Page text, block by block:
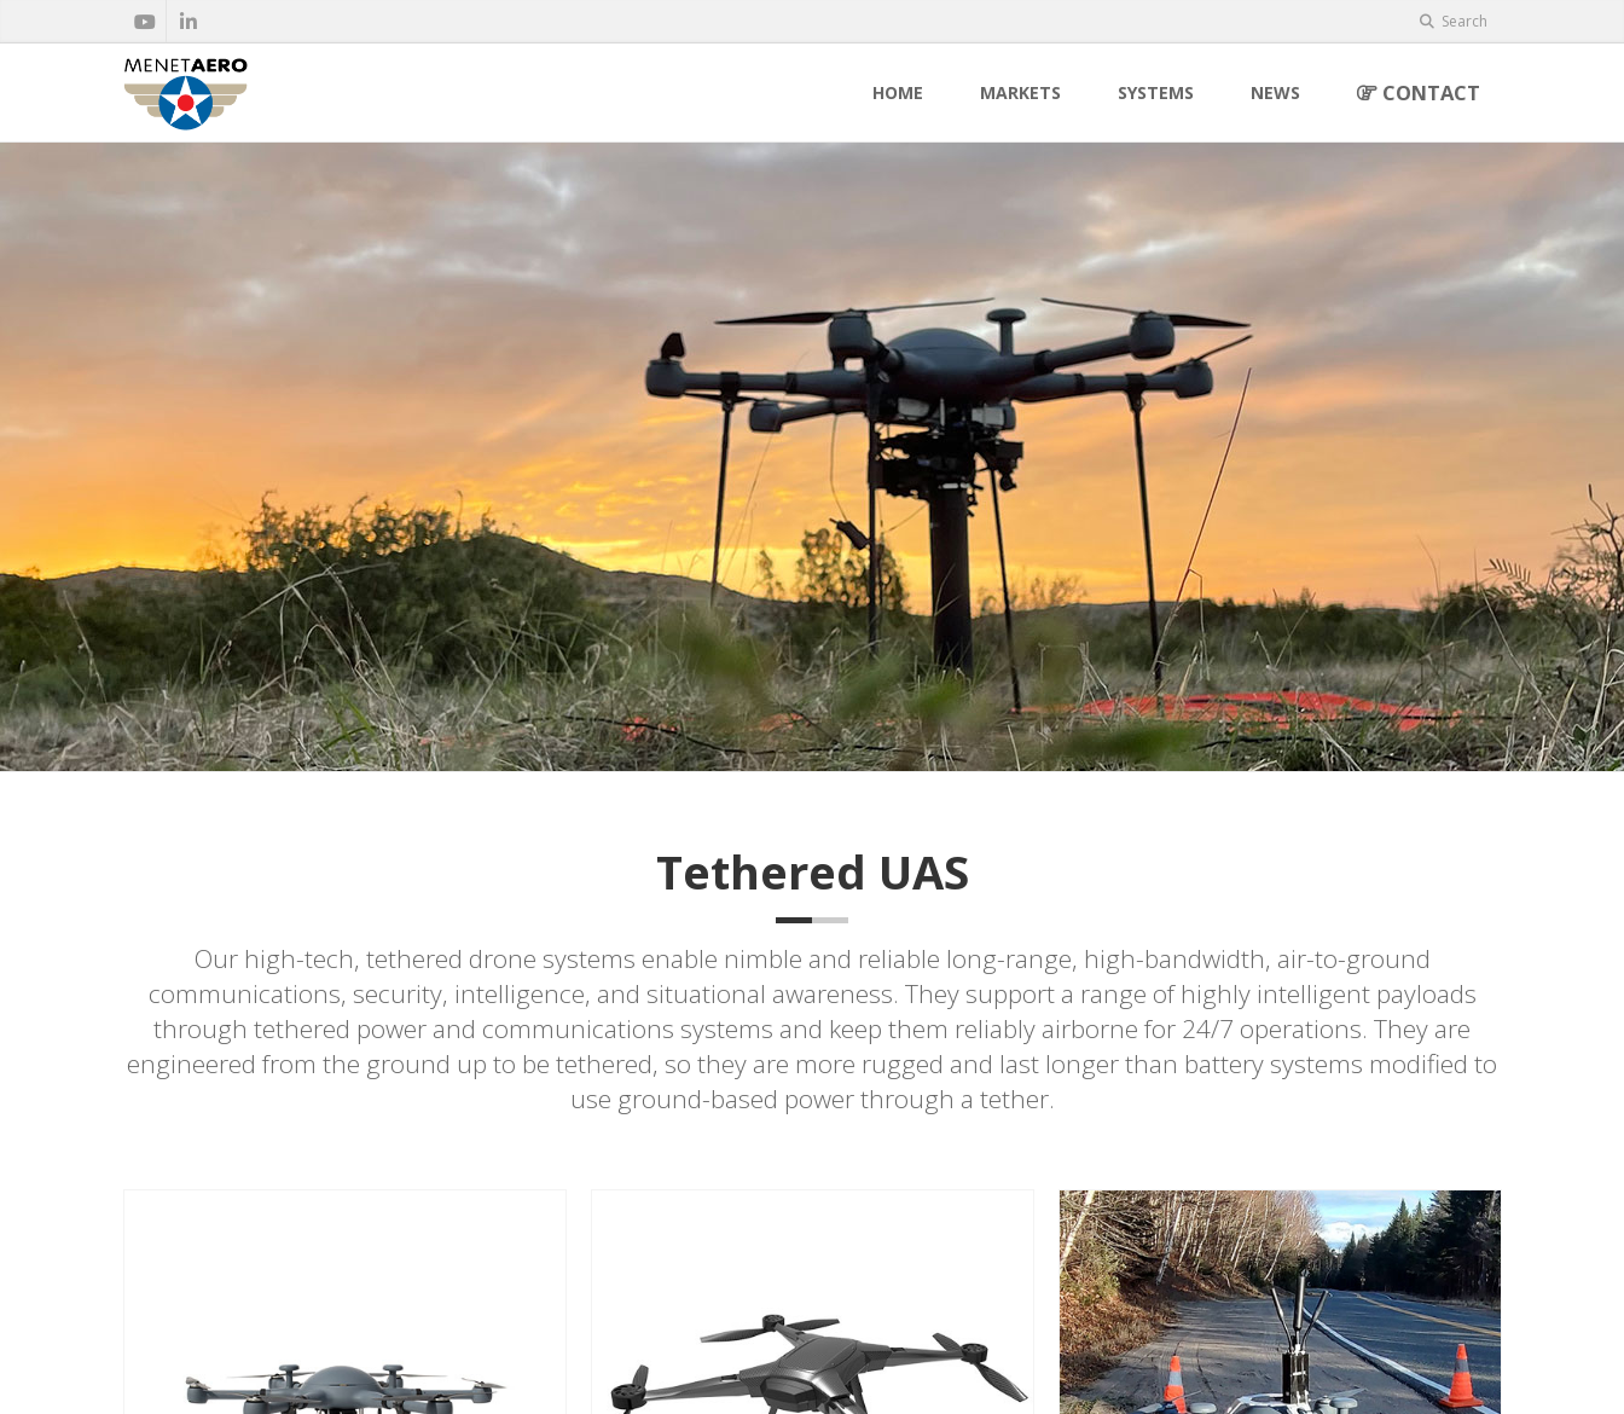
Search
HOME MARKETS SYSTEMS NEWS CONTACT
Tethered UAS
Our high-tech, tethered drone systems enable nimble and reliable long-range, high-bandwidth, air-to-ground
communications, security, intelligence, and situational awareness. They support a range of highly intelligent payloads
through tethered power and communications systems and keep them reliably airborne for 24/7 operations. They are
engineered from the ground up to be tethered, so they are more rugged and last longer than battery systems modified to
use ground-based power through a tether.